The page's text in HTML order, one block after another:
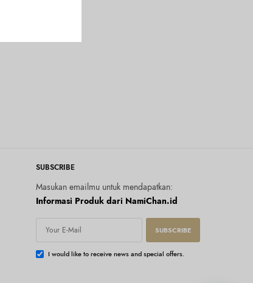
SUBSCRIBE
Masukan emailmu untuk mendapatkan:
Informasi Produk dari NamiChan.id
SUBSCRIBE
I would like to receive news and special offers.